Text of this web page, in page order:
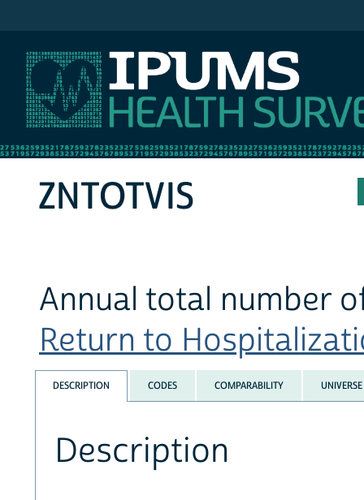
ZNTOTVIS
Annual total number
Return to
DESCRIPTION CODES COMPARABILITY UNIVERSE
Description